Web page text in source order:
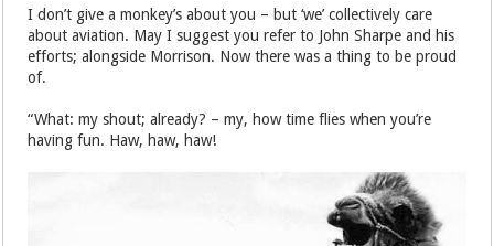
I don’t give a monkey’s about you – but ‘we’ collectively care
about aviation. May I suggest you refer to John Sharpe and his
efforts; alongside Morrison. Now there was a thing to be proud
of.
“What: my shout; already? – my, how time flies when you’re
having fun. Haw, haw, haw!